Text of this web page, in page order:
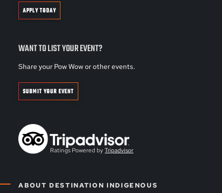
ABOUT DESTINATION INDIGENOUS
APPLY TODAY
WANT TO LIST YOUR EVENT?
Share your Pow Wow or other events.
SUBMIT YOUR EVENT
Ratings Powered byTripadvisor